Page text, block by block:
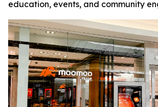
education, events, and community